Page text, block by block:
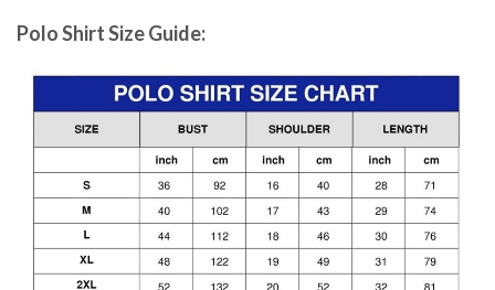
Polo Shirt Size Guide: